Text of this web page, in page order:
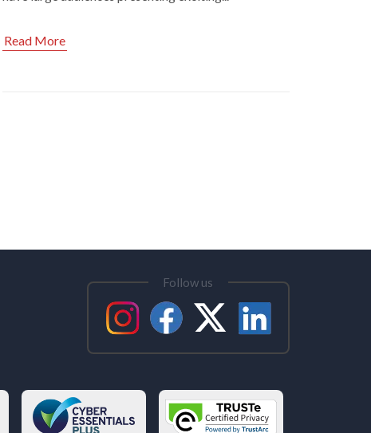
Read More
Follow us